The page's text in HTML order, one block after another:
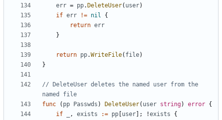
err = pp. DeleteUser( user)
if err != nil
{
return err
}
return pp.WriteFile( file)
}
// DeleteUser deletes the named user from the
named file
func
( pp Passwds ) DeleteUser( user string) error {
if
, exists := pp user ; !exists
{